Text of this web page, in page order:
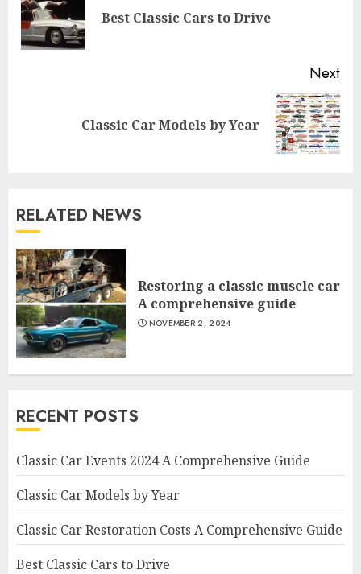
Best Classic Cars to Drive
Next
Classic Car Models by Year
RELATED NEWS
Restoring a classic muscle car
A comprehensive guide
NOVEMBER 2, 2024
RECENT POSTS
Classic Car Events 2024 A Comprehensive Guide
Classic Car Models by Year
Classic Car Restoration Costs A Comprehensive Guide
Best Classic Cars to Drive